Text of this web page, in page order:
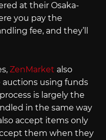
at their Osaka-
you pay the
fee, and they’ll
ZenMarket also
auctions using funds
is largely the
in the same way
accept items only
them when they